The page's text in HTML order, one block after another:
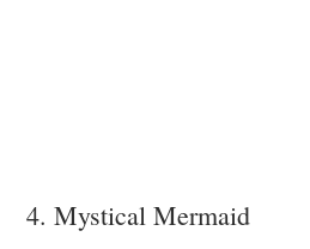
4. Mystical Mermaid